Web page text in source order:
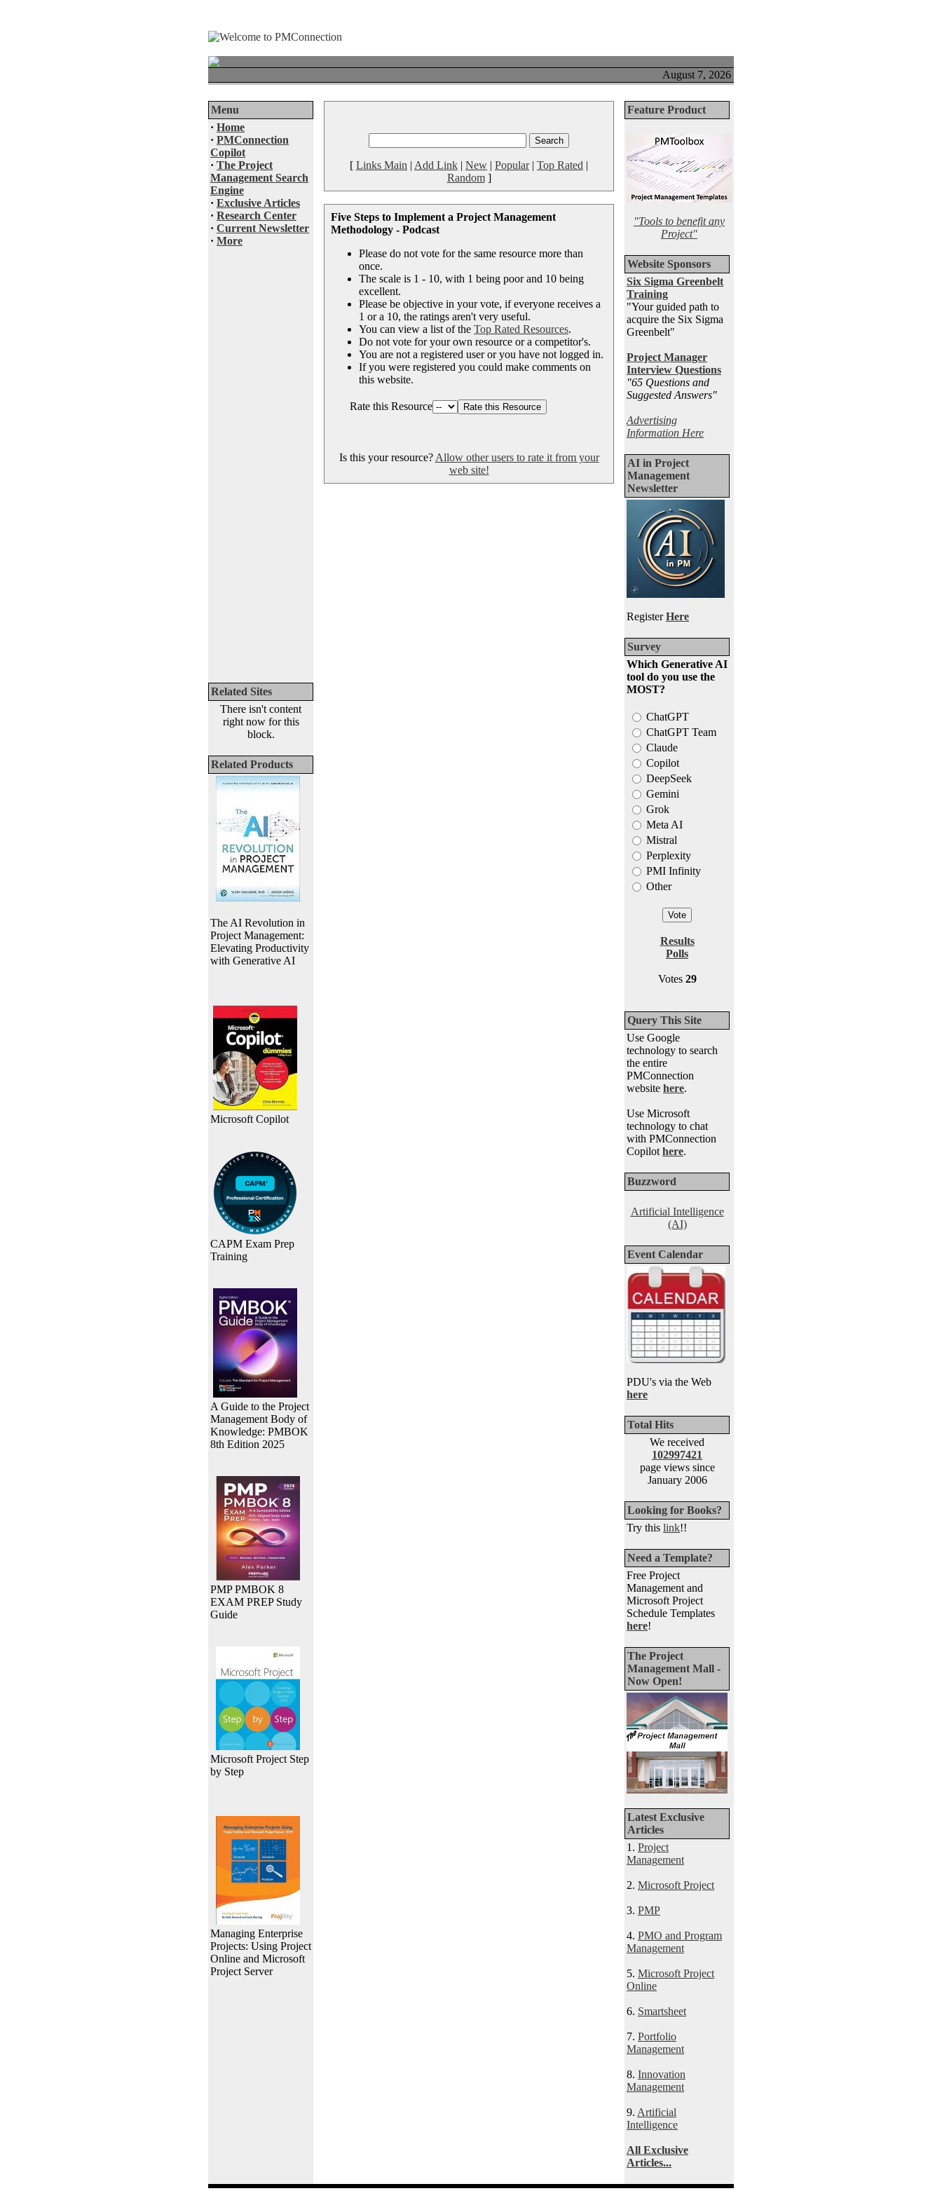
August 7, 2026
Menu
· Home
· PMConnection
Copilot
· The Project
Management Search
Engine
· Exclusive Articles
· Research Center
· Current Newsletter
· More
Related Sites
There isn't content
right now for this
block.
Related Products
The AI Revolution in
Project Management:
Elevating Productivity
with Generative AI
Microsoft Copilot
CAPM Exam Prep
Training
A Guide to the Project
Management Body of
Knowledge: PMBOK
8th Edition 2025
PMP PMBOK 8
EXAM PREP Study
Guide
Microsoft Project Step
by Step
Managing Enterprise
Projects: Using Project
Online and Microsoft
Project Server
[ Links Main | Add Link | New | Popular| Top Rated |
Random]
Five Steps to Implement a Project Management
Methodology - Podcast
Please do not vote for the same resource more than
once.
The scale is 1 - 10, with 1 being poor and 10 being
excellent.
Please be objective in your vote, if everyone receives a
1 or a 10, the ratings aren't very useful.
You can view a list of the Top Rated Resources.
Do not vote for your own resource or a competitor's.
You are not a registered user or you have not logged in.
If you were registered you could make comments on
this website.
Rate this Resource
Is this your resource? Allow other users to rate it from your
web site!
Feature Product
"Tools to benefit any
Project"
Website Sponsors
Six Sigma Greenbelt
Training
"Your guided path to
acquire the Six Sigma
Greenbelt"
Project Manager
Interview Questions
"65 Questions and
Suggested Answers"
Advertising
Information Here
AI in Project
Management
Newsletter
RegisterHere
Survey
Which Generative AI
tool do you use the
MOST?
ChatGPT
ChatGPT Team
Claude
Copilot
DeepSeek
Gemini
Grok
Meta AI
Mistral
Perplexity
PMI Infinity
Other
Results
Polls
Votes 29
Query This Site
Use Google
technology to search
the entire
PMConnection
website here.
Use Microsoft
technology to chat
with PMConnection
Copilot here.
Buzzword
Artificial Intelligence
(AI)
Event Calendar
PDU's via the Web
here
Total Hits
We received
102997421
page views since
January 2006
Looking for Books?
Try this link!!
Need a Template?
Free Project
Management and
Microsoft Project
Schedule Templates
here!
The Project
Management Mall -
Now Open!
Latest Exclusive
Articles
1. Project
Management
2. Microsoft Project
3. PMP
4. PMO and Program
Management
5. Microsoft Project
Online
6. Smartsheet
7. Portfolio
Management
8. Innovation
Management
9. Artificial
Intelligence
All Exclusive
Articles...